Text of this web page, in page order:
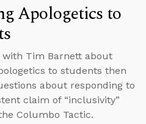
Apologetics to
with Tim Barnett about
to students then
about responding to
claim of “inclusivity”
Columbo Tactic.